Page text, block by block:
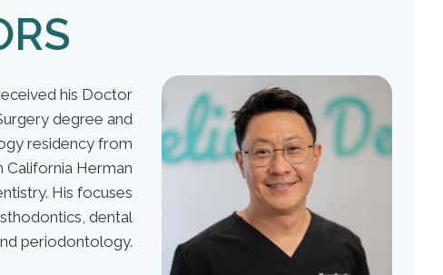
his Doctor
degree and
residency from
California Herman
His focuses
dental
periodontology.